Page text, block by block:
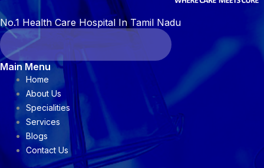
No.1 Health Care Hospital In Tamil Nadu
Main Menu
Home
About Us
Specialities
Services
Blogs
Contact Us